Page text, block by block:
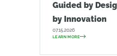
Guided by
by Innovation
07.15.2026
LEARN MORE